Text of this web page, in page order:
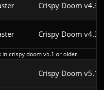
Crispy Doom v4.3
Crispy Doom v4.3
in crispy doom v5.1 or older.
Crispy Doom v5.1